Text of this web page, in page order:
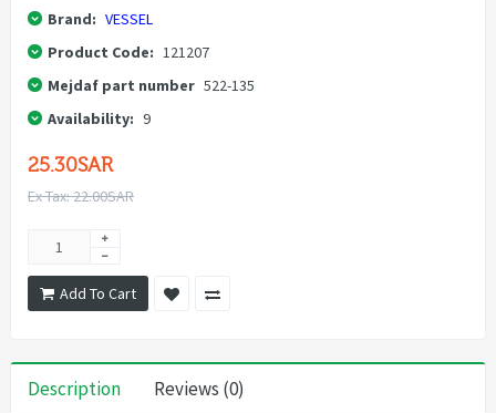
Brand: VESSEL
Product Code: 121207
Mejdaf part number 522-135
Availability: 9
25.30SAR
Ex Tax: 22.00SAR
Add To Cart
Description Reviews (0)